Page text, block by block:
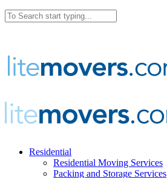
Residential
Residential Moving Services
Packing and Storage Services